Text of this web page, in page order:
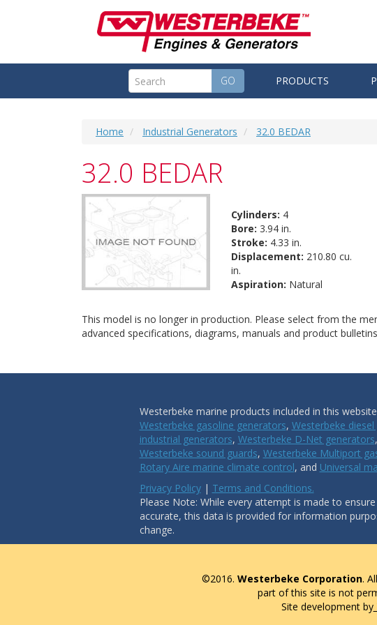
GO PRODUCTS
Home Industrial Generators 32.0 BEDAR
32.0 BEDAR
Cylinders: 4
Bore: 3.94 in.
Stroke: 4.33 in.
Displacement: 210.80 cu.
in.
Aspiration: Natural
This model is no longer in production. Please select from the
advanced specifications, diagrams, manuals and product
Westerbeke marine products included in this
Westerbeke gasoline generators, Westerbeke
industrial generators, Westerbeke D-Net generators,
Westerbeke sound guards, Westerbeke Multiport
Rotary Aire marine climate control, and Universal
Privacy Policy| Terms and Conditions.
Please Note: While every attempt is made to
accurate, this data is provided for information
change.
©2016. Westerbeke Corporation.
part of this site is not
Site development by